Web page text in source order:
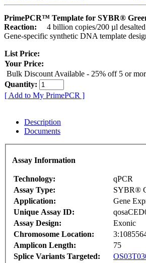
PrimePCR™ Template for SYBR®
Reaction:
4 billion copies/200 µl desalted
Gene-specific synthetic DNA template
List Price:
Your Price:
Bulk Discount Available - 25% off 5 or
Quantity:
[ Add to My PrimePCR ]
Description
Documents
Assay Information
Technology:
qPCR
Assay Type:
SYBR®
Application:
Gene
Unique Assay ID:
Assay Design:
Exonic
Chromosome Location:
Amplicon Length:
75
Splice Variants Targeted: